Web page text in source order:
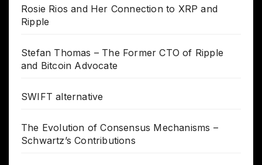
Rosie Rios and Her Connection to XRP and
Ripple
Stefan Thomas – The Former CTO of Ripple
and Bitcoin Advocate
SWIFT alternative
The Evolution of Consensus Mechanisms –
Schwartz’s Contributions